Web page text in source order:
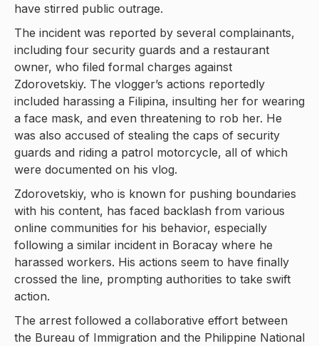
have stirred public outrage.
The incident was reported by several complainants,
including four security guards and a restaurant
owner, who filed formal charges against
Zdorovetskiy. The vlogger’s actions reportedly
included harassing a Filipina, insulting her for wearing
a face mask, and even threatening to rob her. He
was also accused of stealing the caps of security
guards and riding a patrol motorcycle, all of which
were documented on his vlog.
Zdorovetskiy, who is known for pushing boundaries
with his content, has faced backlash from various
online communities for his behavior, especially
following a similar incident in Boracay where he
harassed workers. His actions seem to have finally
crossed the line, prompting authorities to take swift
action.
The arrest followed a collaborative effort between
the Bureau of Immigration and the Philippine National